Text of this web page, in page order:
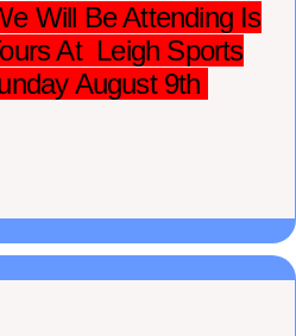
Will Be Attending Is
At Leigh Sports
August 9th